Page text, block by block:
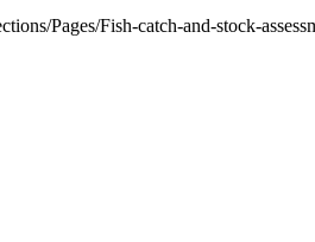
Pages/Fish-catch-and-stock-